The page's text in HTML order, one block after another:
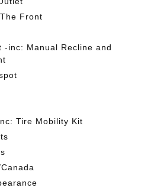
Front
-inc: Manual Recline and
Tire Mobility Kit